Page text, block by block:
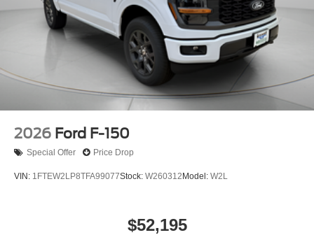
2026 Ford F-150
Special Offer Price Drop
VIN: 1FTEW2LP8TFA99077Stock: W260312 Model: W2L
$52,195